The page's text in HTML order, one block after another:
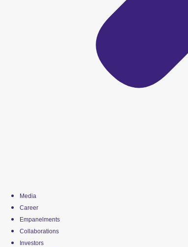
Media
Career
Empanelments
Collaborations
Investors